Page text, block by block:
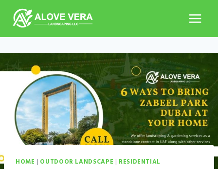
content
HOME | OUTDOOR LANDSCAPE | RESIDENTIAL